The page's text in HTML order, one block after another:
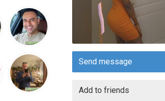
Send message
Add to friends